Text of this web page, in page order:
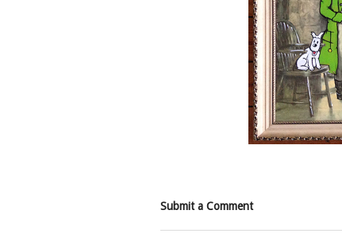
Submit a Comment